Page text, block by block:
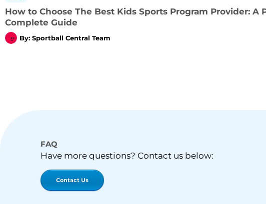
How to Choose The Best Kids Sports Program Provider: A
Complete Guide
By: Sportball Central Team
FAQ
Have more questions? Contact us below:
Contact Us